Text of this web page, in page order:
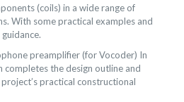
(coils) in a wide range of
With some practical examples and
preamplifier (for Vocoder) In
completes the design outline and
practical constructional